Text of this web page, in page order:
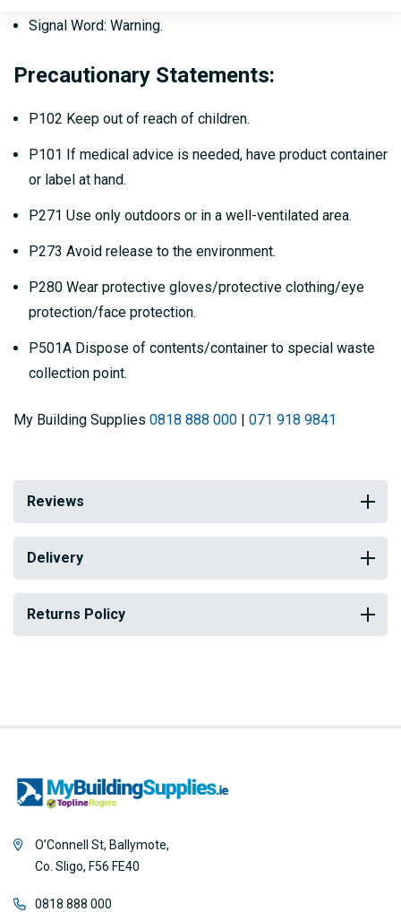
Signal Word: Warning.
Precautionary Statements:
P102 Keep out of reach of children.
P101 If medical advice is needed, have product container
or label at hand.
P271 Use only outdoors or in a well-ventilated area.
P273 Avoid release to the environment.
P280 Wear protective gloves/protective clothing/eye
protection/face protection.
P501A Dispose of contents/container to special waste
collection point.
My Building Supplies 0818 888 000 071 918 9841
Reviews
Delivery
Returns Policy
O’Connell St, Ballymote,
Co. Sligo, F56 FE40
0818 888 000